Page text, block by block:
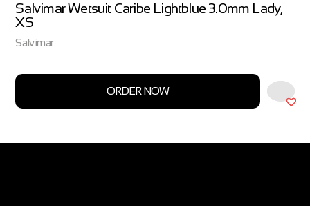
Salvimar Wetsuit Caribe Lightblue 3.0mm Lady,
XS
Salvimar
ORDER NOW